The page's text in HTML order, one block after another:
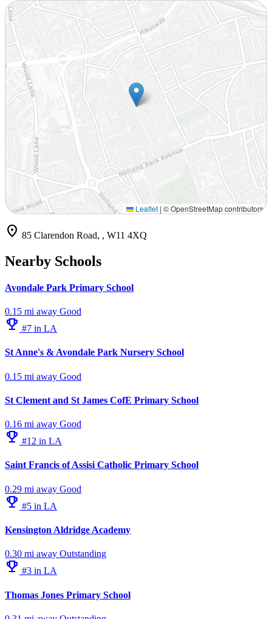
Leaflet | © OpenStreetMap contributors
location_on 85 Clarendon Road, , W11 4XQ
Nearby Schools
Avondale Park Primary School
0.15 mi away Good
emoji_events #7 in LA
St Anne's & Avondale Park Nursery School
0.15 mi away Good
St Clement and St James CofE Primary School
0.16 mi away Good
emoji_events #12 in LA
Saint Francis of Assisi Catholic Primary School
0.29 mi away Good
emoji_events #5 in LA
Kensington Aldridge Academy
0.30 mi away Outstanding
emoji_events #3 in LA
Thomas Jones Primary School